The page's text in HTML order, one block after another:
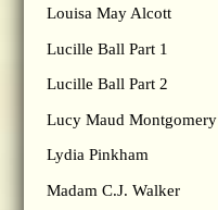
Louisa May Alcott
Lucille Ball Part 1
Lucille Ball Part 2
Lucy Maud Montgomery
Lydia Pinkham
Madam C.J. Walker